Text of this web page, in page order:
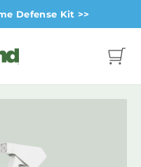
Defense Kit >>